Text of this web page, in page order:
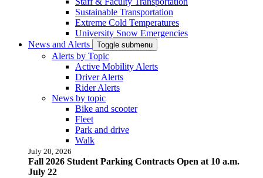
Sustainable Transportation
Extreme Cold Temperatures
University Snow Emergencies
News and Alerts
Toggle submenu
Alerts by Topic
Active Mobility Alerts
Driver Alerts
Rider Alerts
News by topic
Bike and scooter
Fleet
Park and drive
Walk
July 20, 2026
Fall 2026 Student Parking Contracts Open at 10 a.m.
July 22